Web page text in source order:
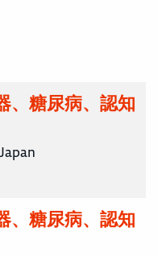
、糖尿病、認知
、糖尿病、認知